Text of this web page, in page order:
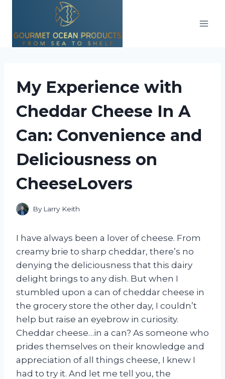
content
My Experience with
Cheddar Cheese In A
Can: Convenience and
Deliciousness on
CheeseLovers
By Larry Keith
I have always been a lover of cheese. From
creamy brie to sharp cheddar, there’s no
denying the deliciousness that this dairy
delight brings to any dish. But when I
stumbled upon a can of cheddar cheese in
the grocery store the other day, I couldn’t
help but raise an eyebrow in curiosity.
Cheddar cheese…in a can? As someone who
prides themselves on their knowledge and
appreciation of all things cheese, I knew I
had to try it. And let me tell you, the